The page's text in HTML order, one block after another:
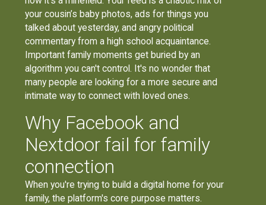
your cousin’s baby photos, ads for things you
talked about yesterday, and angry political
commentary from a high school acquaintance.
Important family moments get buried by an
algorithm you can't control. It's no wonder that
many people are looking for a more secure and
intimate way to connect with loved ones.
Why Facebook and
Nextdoor fail for family
connection
When you're trying to build a digital home for your
family, the platform's core purpose matters.